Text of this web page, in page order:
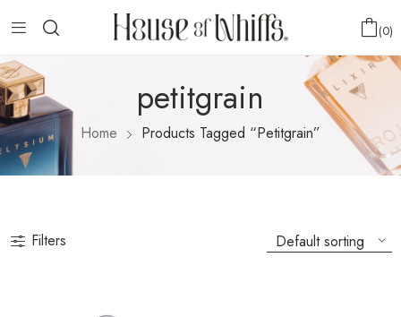
0
petitgrain
Home Products Tagged “petitgrain”
Filters